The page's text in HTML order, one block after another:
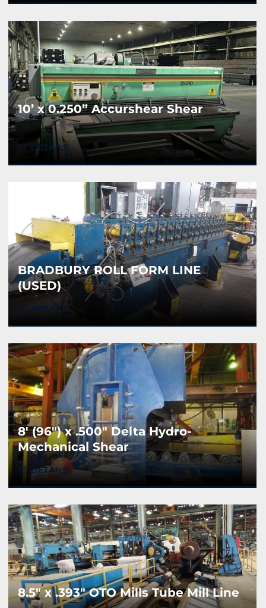
10’ x 0.250” Accurshear Shear
DETAILS
BRADBURY ROLL FORM LINE
(USED)
DETAILS
8' (96") x .500" Delta Hydro-
Mechanical Shear
DETAILS
8.5" x .393" OTO Mills Tube Mill Line